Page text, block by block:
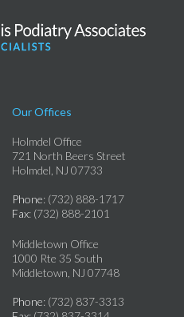
Our Offices
Holmdel Office
721 North Beers Street
Holmdel, NJ 07733
Phone: (732) 888-1717
Fax: (732) 888-2101
Middletown Office
1000 Rte 35 South
Middletown, NJ 07748
Phone: (732) 837-3313